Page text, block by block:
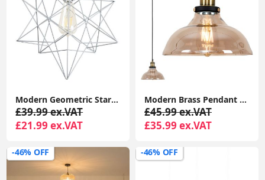
Modern Geometric Star Design Pendant Light Shade in Matte Grey
£39.99 ex.VAT
£21.99 ex.VAT
Modern Brass Pendant Light Fixture with Amber Glass Shade and LED Bulb
£45.99 ex.VAT
£35.99 ex.VAT
-46% OFF -46% OFF